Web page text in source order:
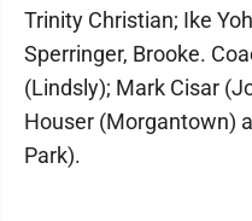
Trinity Christian; Ike
Sperringer, Brooke.
(Lindsly); Mark Cisar
Houser (Morgantown)
Park).